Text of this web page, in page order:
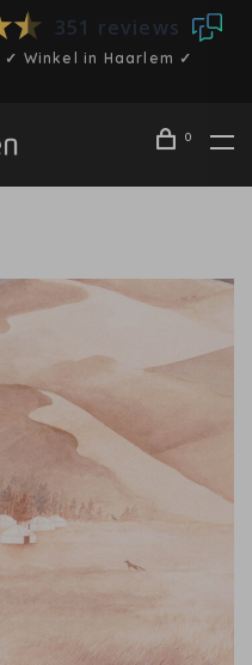
351 reviews
Winkel in Haarlem ✓
0